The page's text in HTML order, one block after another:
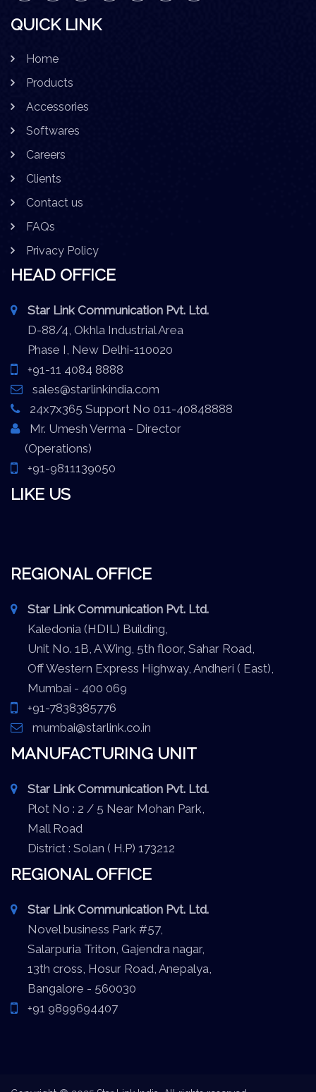
QUICK LINK
Home
Products
Accessories
Softwares
Careers
Clients
Contact us
FAQs
Privacy Policy
HEAD OFFICE
Star Link Communication Pvt. Ltd.
D-88/4, Okhla Industrial Area
Phase I, New Delhi-110020
+91-11 4084 8888
sales@starlinkindia.com
24x7x365 Support No 011-40848888
Mr. Umesh Verma - Director
(Operations)
+91-9811139050
LIKE US
REGIONAL OFFICE
Star Link Communication Pvt. Ltd.
Kaledonia (HDIL) Building,
Unit No. 1B, A Wing, 5th floor, Sahar Road,
Off Western Express Highway, Andheri ( East),
Mumbai - 400 069
+91-7838385776
mumbai@starlink.co.in
MANUFACTURING UNIT
Star Link Communication Pvt. Ltd.
Plot No : 2 / 5 Near Mohan Park,
Mall Road
District : Solan ( H.P) 173212
REGIONAL OFFICE
Star Link Communication Pvt. Ltd.
Novel business Park #57,
Salarpuria Triton, Gajendra nagar,
13th cross, Hosur Road, Anepalya,
Bangalore - 560030
+91 9899694407